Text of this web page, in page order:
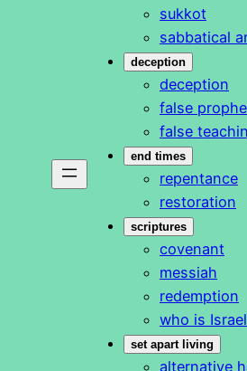
sukkot
sabbatical
deception
deception
false
false
end times
repentance
restoration
scriptures
covenant
messiah
redemption
who is
set apart living
alternative